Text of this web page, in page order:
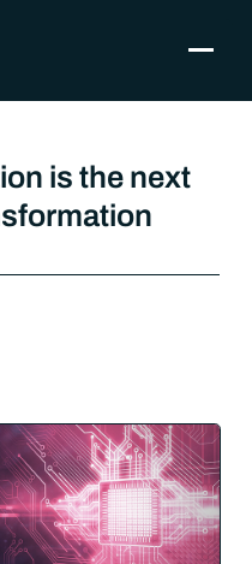
Toggle
is the next